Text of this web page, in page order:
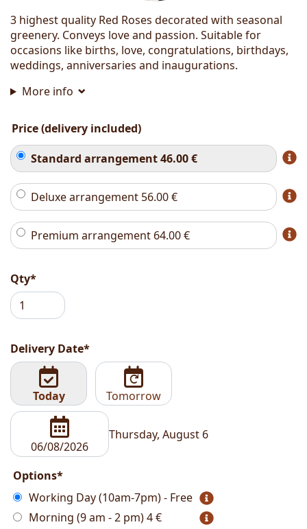
3 highest quality Red Roses decorated with seasonal
greenery. Conveys love and passion. Suitable for
occasions like births, love, congratulations, birthdays,
weddings, anniversaries and inaugurations.
More info
Price (delivery included)
Standard arrangement46.00€
Deluxe arrangement 56.00€
Premium arrangement 64.00€
Qty*
Delivery Date*
Today Tomorrow
Thursday, August 6
Options*
Working Day (10am-7pm) - Free
Morning (9 am - 2 pm)4 €